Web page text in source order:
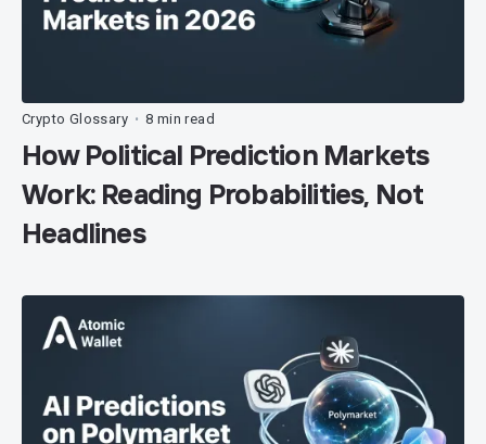
Crypto Glossary • 8 min read
How Political Prediction Markets
Work: Reading Probabilities, Not
Headlines